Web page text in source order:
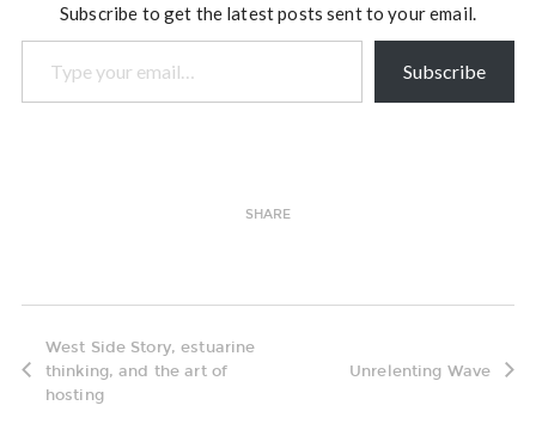
Subscribe to get the latest posts sent to your email.
Type your email…
Subscribe
SHARE
West Side Story, estuarine
thinking, and the art of
hosting
Unrelenting Wave